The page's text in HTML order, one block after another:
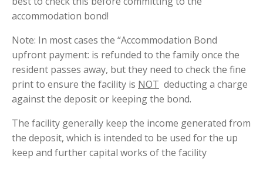
accommodation bond!
Note: In most cases the “Accommodation Bond
upfront payment: is refunded to the family once the
resident passes away, but they need to check the fine
print to ensure the facility is NOT deducting a charge
against the deposit or keeping the bond.
The facility generally keep the income generated from
the deposit, which is intended to be used for the up
keep and further capital works of the facility